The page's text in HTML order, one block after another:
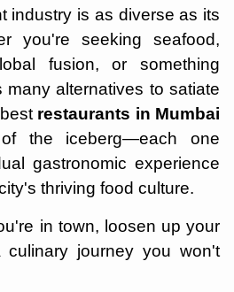
industry is as diverse as its
you're seeking seafood,
fusion, or something
many alternatives to satiate
restaurants in Mumbai
the iceberg—each one
gastronomic experience
thriving food culture.
in town, loosen up your
journey you won't